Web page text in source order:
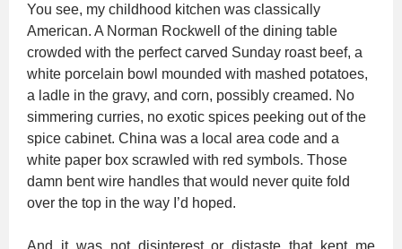
You see, my childhood kitchen was classically
American. A Norman Rockwell of the dining table
crowded with the perfect carved Sunday roast beef, a
white porcelain bowl mounded with mashed potatoes,
a ladle in the gravy, and corn, possibly creamed. No
simmering curries, no exotic spices peeking out of the
spice cabinet. China was a local area code and a
white paper box scrawled with red symbols. Those
damn bent wire handles that would never quite fold
over the top in the way I’d hoped.
And it was not disinterest or distaste that kept me